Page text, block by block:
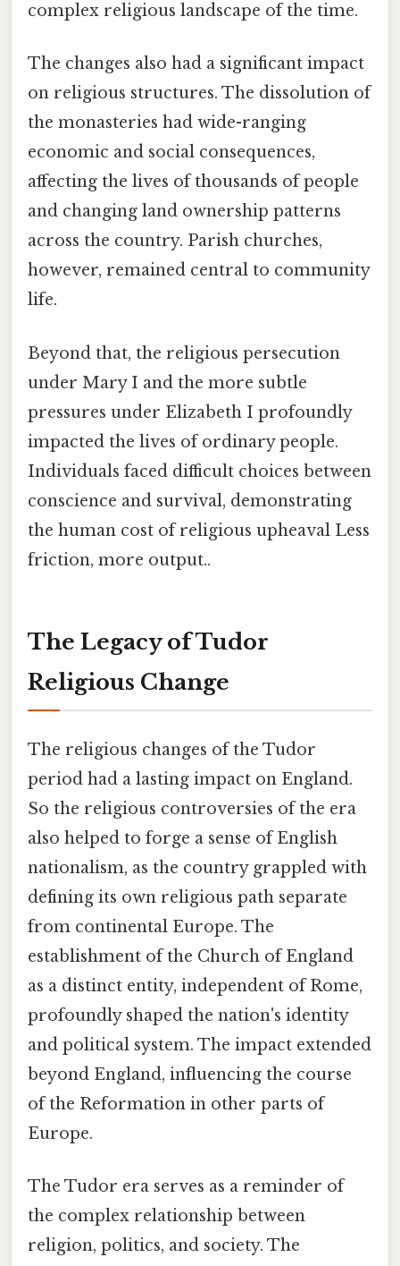
complex religious landscape of the time.
The changes also had a significant impact
on religious structures. The dissolution of
the monasteries had wide-ranging
economic and social consequences,
affecting the lives of thousands of people
and changing land ownership patterns
across the country. Parish churches,
however, remained central to community
life.
Beyond that, the religious persecution
under Mary I and the more subtle
pressures under Elizabeth I profoundly
impacted the lives of ordinary people.
Individuals faced difficult choices between
conscience and survival, demonstrating
the human cost of religious upheaval Less
friction, more output..
The Legacy of Tudor
Religious Change
The religious changes of the Tudor
period had a lasting impact on England.
So the religious controversies of the era
also helped to forge a sense of English
nationalism, as the country grappled with
defining its own religious path separate
from continental Europe. The
establishment of the Church of England
as a distinct entity, independent of Rome,
profoundly shaped the nation's identity
and political system. The impact extended
beyond England, influencing the course
of the Reformation in other parts of
Europe.
The Tudor era serves as a reminder of
the complex relationship between
religion, politics, and society. The